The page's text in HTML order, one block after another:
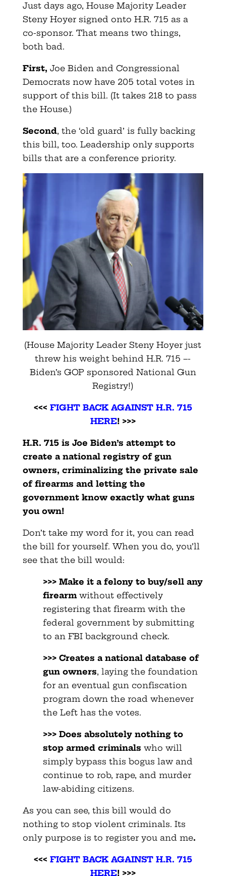
Just days ago, House Majority Leader
Steny Hoyer signed onto H.R. 715 as a
co-sponsor. That means two things,
both bad.
First, Joe Biden and Congressional
Democrats now have 205 total votes in
support of this bill. (It takes 218 to pass
the House.)
Second, the ‘old guard’ is fully backing
this bill, too. Leadership only supports
bills that are a conference priority.
(House Majority Leader Steny Hoyer just
threw his weight behind H.R. 715 –-
Biden’s GOP sponsored National Gun
Registry!)
<<< FIGHT BACK AGAINST H.R. 715
HERE! >>>
H.R. 715 is Joe Biden’s attempt to
create a national registry of gun
owners, criminalizing the private sale
of firearms and letting the
government know exactly what guns
you own!
Don’t take my word for it, you can read
the bill for yourself. When you do, you’ll
see that the bill would:
>>> Make it a felony to buy/sell any
firearmwithout effectively
registering that firearm with the
federal government by submitting
to an FBI background check.
>>> Creates a national database of
gun owners, laying the foundation
for an eventual gun confiscation
program down the road whenever
the Left has the votes.
>>> Does absolutely nothing to
stop armed criminals who will
simply bypass this bogus law and
continue to rob, rape, and murder
law-abiding citizens.
As you can see, this bill would do
nothing to stop violent criminals. Its
only purpose is to register you and me.
<<< FIGHT BACK AGAINST H.R. 715
HERE! >>>